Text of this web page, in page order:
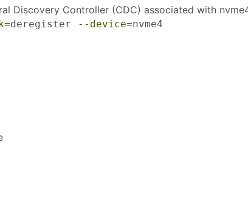
Discovery Controller (CDC) associated with
=deregister --device=nvme4